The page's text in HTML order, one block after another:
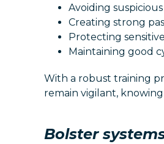
Avoiding
Creating strong
Protecting
Maintaining good
With a robust training
remain vigilant,
Bolster